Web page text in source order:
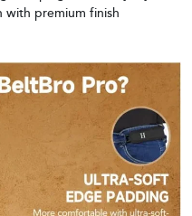
with premium finish